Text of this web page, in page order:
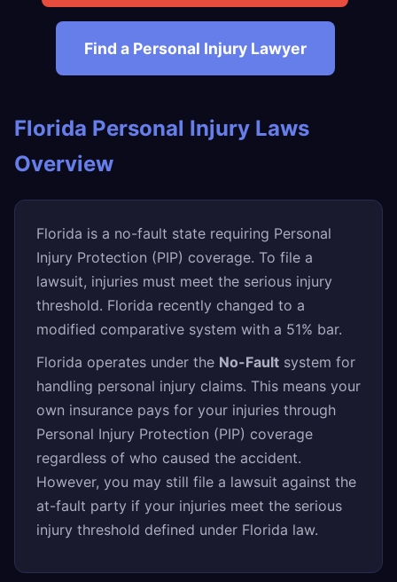
Find a Personal Injury Lawyer
Florida Personal Injury Laws
Overview
Florida is a no-fault state requiring Personal
Injury Protection (PIP) coverage. To file a
lawsuit, injuries must meet the serious injury
threshold. Florida recently changed to a
modified comparative system with a 51% bar.
Florida operates under the No-Fault system for
handling personal injury claims. This means your
own insurance pays for your injuries through
Personal Injury Protection (PIP) coverage
regardless of who caused the accident.
However, you may still file a lawsuit against the
at-fault party if your injuries meet the serious
injury threshold defined under Florida law.